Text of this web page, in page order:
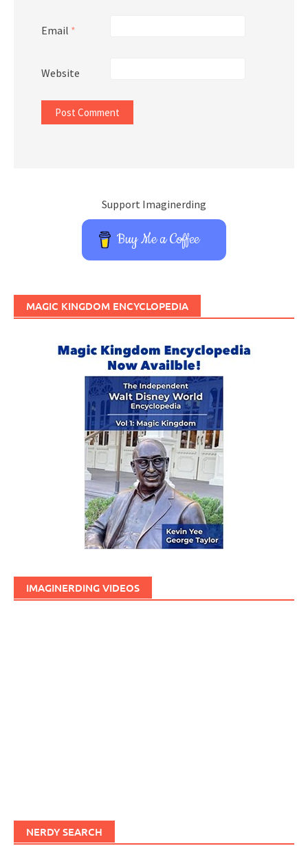
Email *
Website
Support Imaginerding
Buy Me a Coffee
MAGIC KINGDOM ENCYCLOPEDIA
IMAGINERDING VIDEOS
NERDY SEARCH